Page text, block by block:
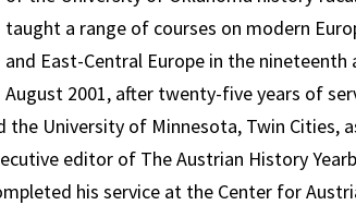
taught a range of courses on modern
and East-Central Europe in the
August 2001, after twenty-five years of
the University of Minnesota, Twin Cities,
editor of The Austrian History
his service at the Center for